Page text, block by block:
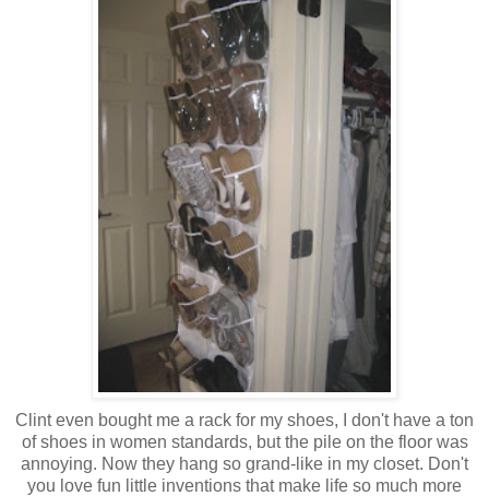
Clint even bought me a rack for my shoes, I don't have a ton
of shoes in women standards, but the pile on the floor was
annoying. Now they hang so grand-like in my closet. Don't
you love fun little inventions that make life so much more